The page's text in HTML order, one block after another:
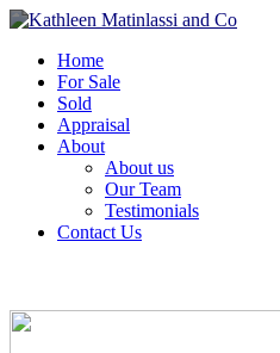
Home
For Sale
Sold
Appraisal
About
About us
Our Team
Testimonials
Contact Us